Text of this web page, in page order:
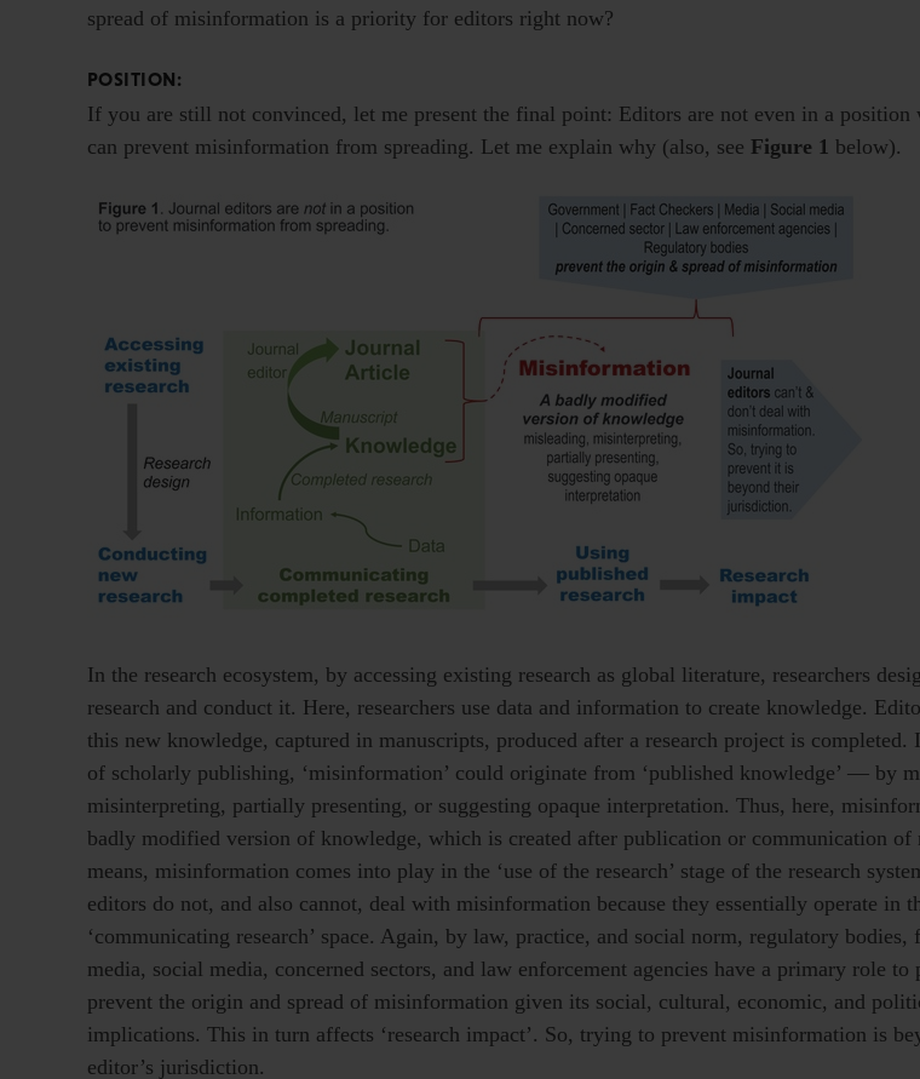
spread of misinformation is a priority for editors right now?
POSITION:
If you are still not convinced, let me present the final point: Editors are not even in a position
can prevent misinformation from spreading. Let me explain why (also, see Figure 1 below).
In the research ecosystem, by accessing existing research as global literature, researchers
research and conduct it. Here, researchers use data and information to create knowledge.
this new knowledge, captured in manuscripts, produced after a research project is completed.
of scholarly publishing, ‘misinformation’ could originate from ‘published knowledge’ — by
misinterpreting, partially presenting, or suggesting opaque interpretation. Thus, here,
badly modified version of knowledge, which is created after publication or communication of
means, misinformation comes into play in the ‘use of the research’ stage of the research
editors do not, and also cannot, deal with misinformation because they essentially operate in
‘communicating research’ space. Again, by law, practice, and social norm, regulatory bodies,
media, social media, concerned sectors, and law enforcement agencies have a primary role to
prevent the origin and spread of misinformation given its social, cultural, economic, and
implications. This in turn affects ‘research impact’. So, trying to prevent misinformation is
editor’s jurisdiction.